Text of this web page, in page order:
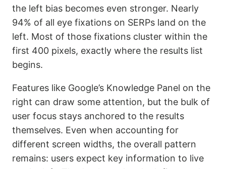
the left bias becomes even stronger. Nearly
94% of all eye fixations on SERPs land on the
left. Most of those fixations cluster within the
first 400 pixels, exactly where the results list
begins.
Features like Google’s Knowledge Panel on the
right can draw some attention, but the bulk of
user focus stays anchored to the results
themselves. Even when accounting for
different screen widths, the overall pattern
remains: users expect key information to live